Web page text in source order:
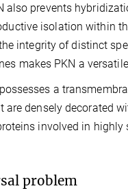
prevents
isolation within
integrity of distinct
makes PKN a
a
densely decorated
involved in
problem